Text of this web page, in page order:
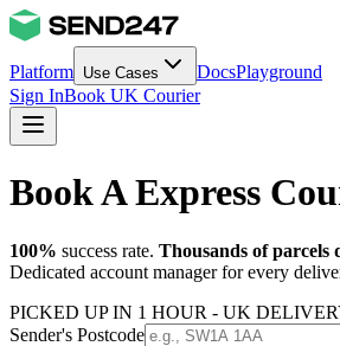
Platform Use Cases DocsPlayground
Sign InBook UK Courier
Book A Express
100% success rate. Thousands of parcels
Dedicated account manager for every
PICKED UP IN 1 HOUR - UK
Sender's Postcode